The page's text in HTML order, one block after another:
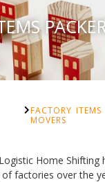
FACTORY
MOVERS
Home Shifting
factories over the